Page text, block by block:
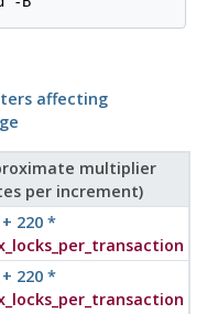
affecting
multiplier
per increment)
+ 220 *
+ 220 *